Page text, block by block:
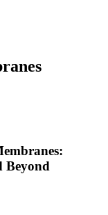
Beyond